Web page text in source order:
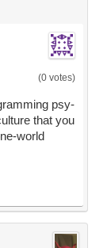
(0 votes)
psy-
that you
world